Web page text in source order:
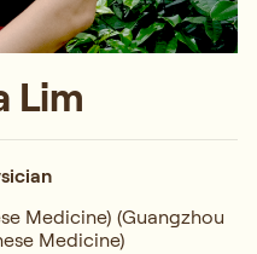
Lim
Medicine) (Guangzhou
Medicine)